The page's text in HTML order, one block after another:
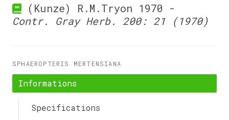
(Kunze) R.M.Tryon 1970 -
Contr. Gray Herb. 200: 21 (1970)
SPHAEROPTERIS MERTENSIANA
Informations
Specifications